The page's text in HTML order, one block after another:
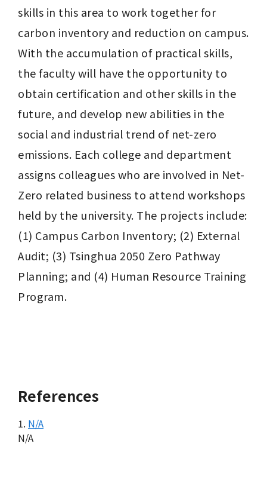
skills in this area to work together for
carbon inventory and reduction on campus.
With the accumulation of practical skills,
the faculty will have the opportunity to
obtain certification and other skills in the
future, and develop new abilities in the
social and industrial trend of net-zero
emissions. Each college and department
assigns colleagues who are involved in Net-
Zero related business to attend workshops
held by the university. The projects include:
(1) Campus Carbon Inventory; (2) External
Audit; (3) Tsinghua 2050 Zero Pathway
Planning; and (4) Human Resource Training
Program.
References
1. N/A
N/A